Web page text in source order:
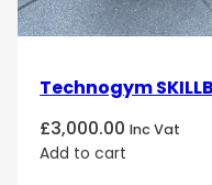
Technogym
£3,000.00 Inc Vat
Add to cart